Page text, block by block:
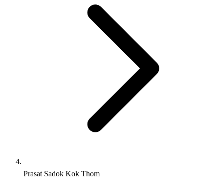
Prasat Sadok Kok Thom